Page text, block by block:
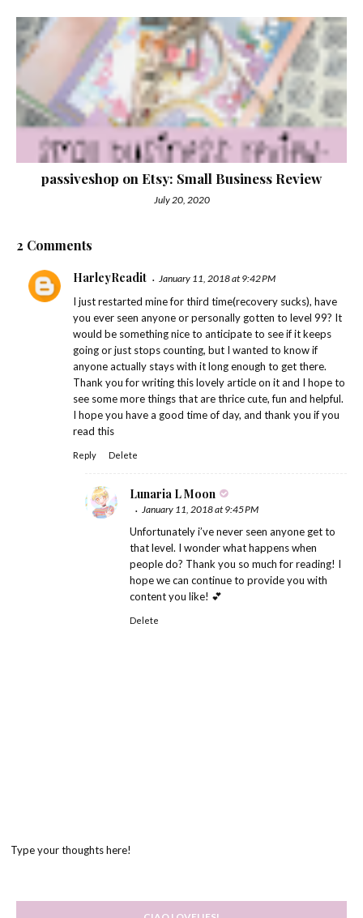
passiveshop on Etsy: Small Business Review
July 20, 2020
2 Comments
HarleyReadit January 11, 2018 at 9:42 PM
I just restarted mine for third time(recovery sucks), have
you ever seen anyone or personally gotten to level 99? It
would be something nice to anticipate to see if it keeps
going or just stops counting, but I wanted to know if
anyone actually stays with it long enough to get there.
Thank you for writing this lovely article on it and I hope to
see some more things that are thrice cute, fun and helpful.
I hope you have a good time of day, and thank you if you
read this
Reply Delete
Lunaria L Moon
January 11, 2018 at 9:45 PM
Unfortunately i’ve never seen anyone get to
that level. I wonder what happens when
people do? Thank you so much for reading! I
hope we can continue to provide you with
content you like! 💕
Delete
Type your thoughts here!